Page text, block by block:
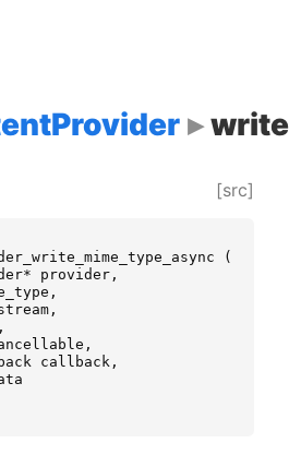
[src]
(
* provider ,
,
,
,
,
callback ,